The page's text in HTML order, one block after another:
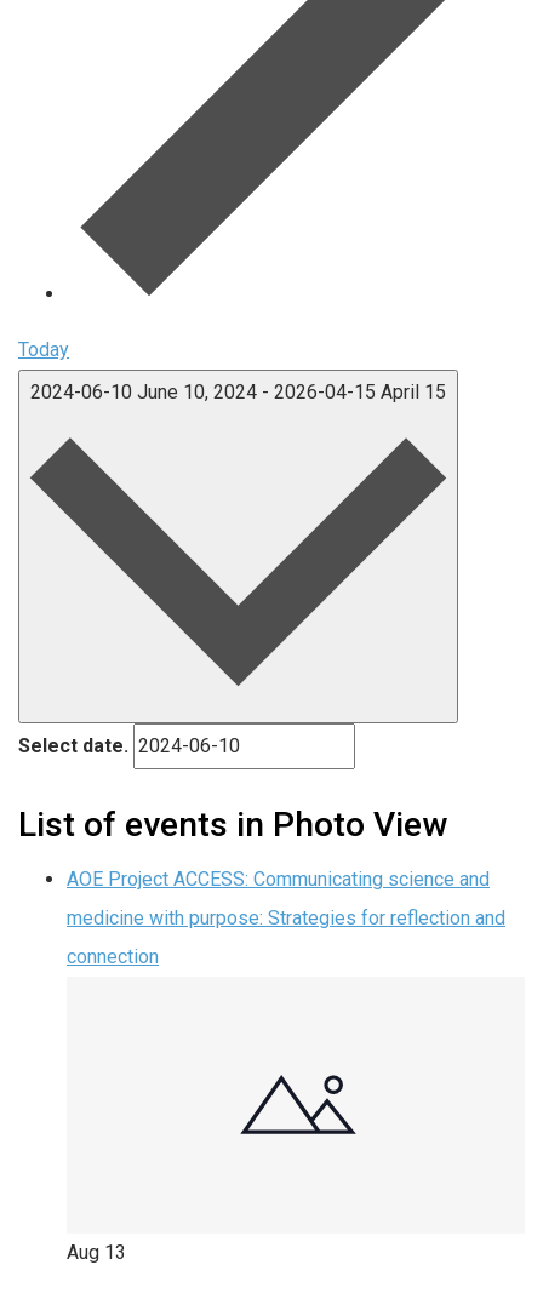
Today
2024-06-10 June 10, 2024 - 2026-04-15 April 15
Select date.
List of events in Photo View
AOE Project ACCESS: Communicating science and
medicine with purpose: Strategies for reflection and
connection
Aug 13